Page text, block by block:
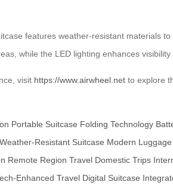
features weather-resistant materials
while the LED lighting enhances visibility
visit https://www.airwheel.net to explore
Portable Suitcase Folding Technology
Weather-Resistant Suitcase Modern
Remote Region Travel Domestic Trips
Enhanced Travel Digital Suitcase